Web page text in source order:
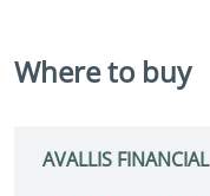
Where to buy
AVALLIS FINANCIAL